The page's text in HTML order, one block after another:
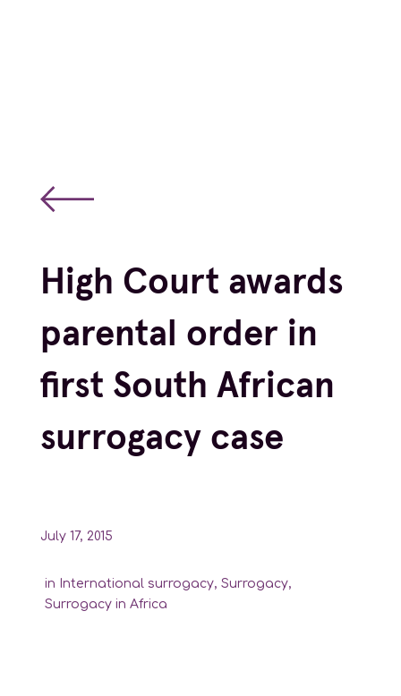
High Court awards
parental order in
first South African
surrogacy case
July 17, 2015
in International surrogacy, Surrogacy,
Surrogacy in Africa